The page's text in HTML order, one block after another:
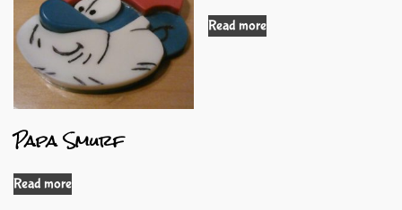
Papa Smurf
Read more
Read more